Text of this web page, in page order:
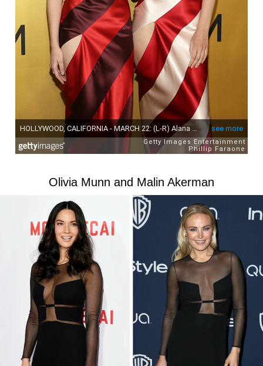
Olivia Munn and Malin Akerman